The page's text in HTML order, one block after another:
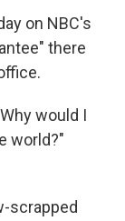
on NBC's
there
would I
world?"
scrapped